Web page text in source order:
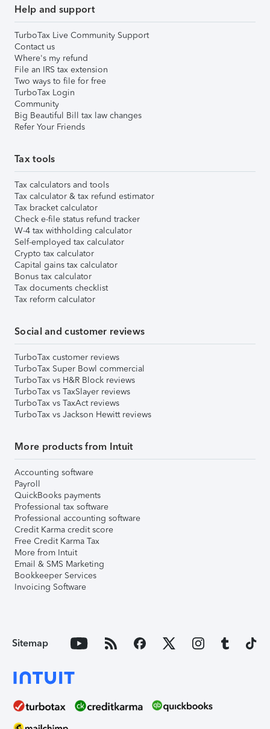
Help and support
TurboTax Live Community Support
Contact us
Where's my refund
File an IRS tax extension
Two ways to file for free
TurboTax Login
Community
Big Beautiful Bill tax law changes
Refer Your Friends
Tax tools
Tax calculators and tools
Tax calculator & tax refund estimator
Tax bracket calculator
Check e-file status refund tracker
W-4 tax withholding calculator
Self-employed tax calculator
Crypto tax calculator
Capital gains tax calculator
Bonus tax calculator
Tax documents checklist
Tax reform calculator
Social and customer reviews
TurboTax customer reviews
TurboTax Super Bowl commercial
TurboTax vs H&R Block reviews
TurboTax vs TaxSlayer reviews
TurboTax vs TaxAct reviews
TurboTax vs Jackson Hewitt reviews
More products from Intuit
Accounting software
Payroll
QuickBooks payments
Professional tax software
Professional accounting software
Credit Karma credit score
Free Credit Karma Tax
More from Intuit
Email & SMS Marketing
Bookkeeper Services
Invoicing Software
Sitemap